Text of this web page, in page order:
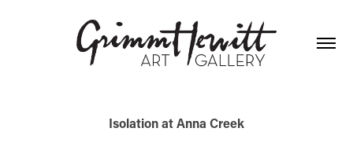
Isolation at Anna Creek